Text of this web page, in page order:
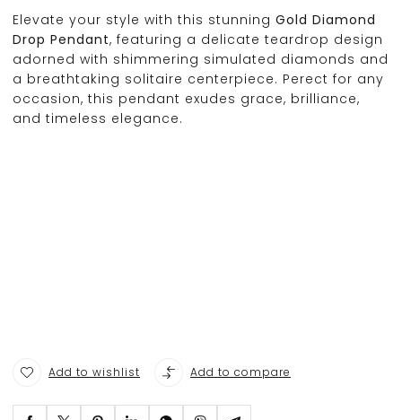
Elevate your style with this stunning Gold Diamond
Drop Pendant, featuring a delicate teardrop design
adorned with shimmering simulated diamonds and
a breathtaking solitaire centerpiece. Perect for any
occasion, this pendant exudes grace, brilliance,
and timeless elegance.
Add to wishlist Add to compare